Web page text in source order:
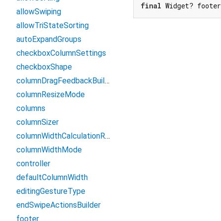
final Widget?
allowSwiping
allowTriStateSorting
autoExpandGroups
checkboxColumnSettings
checkboxShape
columnDragFeedbackBuilder
columnResizeMode
columns
columnSizer
columnWidthCalculationRange
columnWidthMode
controller
defaultColumnWidth
editingGestureType
endSwipeActionsBuilder
footer